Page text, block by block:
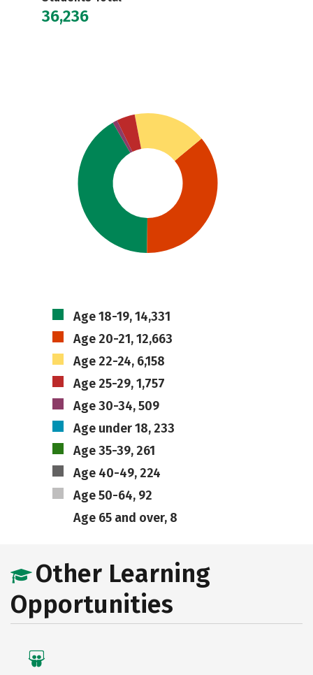
36,236
Age 18-19, 14,331
Age 20-21, 12,663
Age 22-24, 6,158
Age 25-29, 1,757
Age 30-34, 509
Age under 18, 233
Age 35-39, 261
Age 40-49, 224
Age 50-64, 92
Age 65 and over, 8
Other Learning
Opportunities